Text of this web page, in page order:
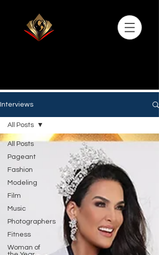
Interviews
All Posts
Pageant
Fashion
Modeling
Film
Music
Photographers
Fitness
Woman of
All Posts